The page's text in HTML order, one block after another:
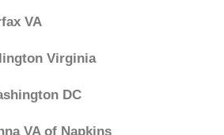
VA
Virginia
DC
VA of Napkins